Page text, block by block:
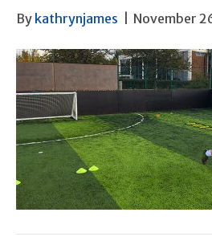
By kathrynjames November